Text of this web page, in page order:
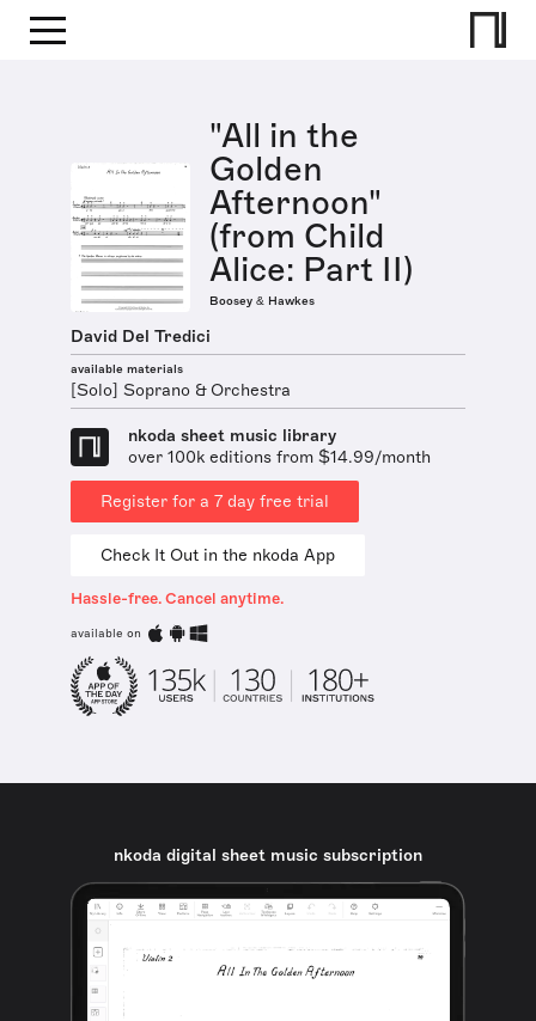
"All in the
Golden
Afternoon"
(from Child
Alice: Part II)
Boosey & Hawkes
David Del Tredici
available materials
[Solo] Soprano & Orchestra
nkoda sheet music library
over 100k editions from $14.99/month
Register for a 7 day free trial
Check It Out in the nkoda App
Hassle-free. Cancel anytime.
available on
nkoda digital sheet music subscription